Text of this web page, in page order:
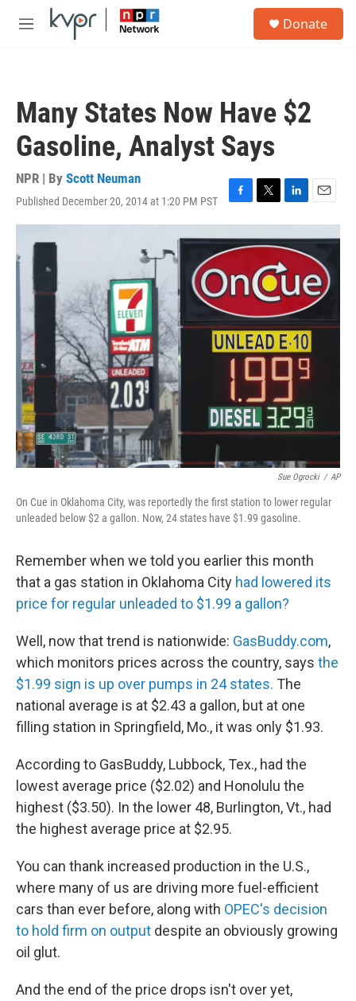
Skip to main content
M
Donate
Many States Now Have $2
Gasoline, Analyst Says
NPR | By Scott Neuman
Published December 20, 2014 at 1:20 PM PST
F
a
c
e
o
o
k
T
w
i
t
t
e
r
L
i
n
k
e
d
I
n
E
m
a
l
Sue Ogrocki / AP
On Cue in Oklahoma City, was reportedly the first station to lower regular
unleaded below $2 a gallon. Now, 24 states have $1.99 gasoline.
Remember when we told you earlier this month
that a gas station in Oklahoma City had lowered its
price for regular unleaded to $1.99 a gallon?
Well, now that trend is nationwide: GasBuddy.com,
which monitors prices across the country, says the
$1.99 sign is up over pumps in 24 states. The
national average is at $2.43 a gallon, but at one
filling station in Springfield, Mo., it was only $1.93.
According to GasBuddy, Lubbock, Tex., had the
lowest average price ($2.02) and Honolulu the
highest ($3.50). In the lower 48, Burlington, Vt., had
the highest average price at $2.95.
You can thank increased production in the U.S.,
where many of us are driving more fuel-efficient
cars than ever before, along with OPEC's decision
to hold firm on output despite an obviously growing
oil glut.
And the end of the price drops isn't over yet,